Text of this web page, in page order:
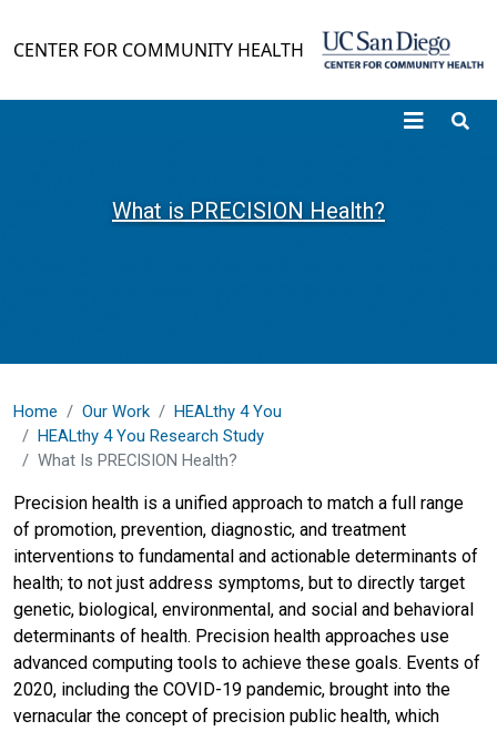
CENTER FOR COMMUNITY HEALTH
What is PRECISION Health?
Home Our Work
HEALthy 4 You
HEALthy 4 You Research Study
What Is PRECISION Health?
Precision health is a unified approach to match a full range
of promotion, prevention, diagnostic, and treatment
interventions to fundamental and actionable determinants of
health; to not just address symptoms, but to directly target
genetic, biological, environmental, and social and behavioral
determinants of health. Precision health approaches use
advanced computing tools to achieve these goals. Events of
2020, including the COVID-19 pandemic, brought into the
vernacular the concept of precision public health, which